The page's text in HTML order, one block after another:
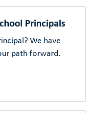
Principals
We have
path forward.